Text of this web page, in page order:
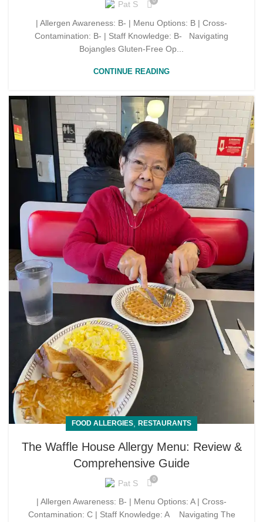
Pat S
| Allergen Awareness: B- | Menu Options: B | Cross-
Contamination: B- | Staff Knowledge: B- Navigating
Bojangles Gluten-Free Op...
CONTINUE READING
FOOD ALLERGIES, RESTAURANTS
The Waffle House Allergy Menu: Review &
Comprehensive Guide
Pat S 0
| Allergen Awareness: B- | Menu Options: A | Cross-
Contamination: C | Staff Knowledge: A Navigating The